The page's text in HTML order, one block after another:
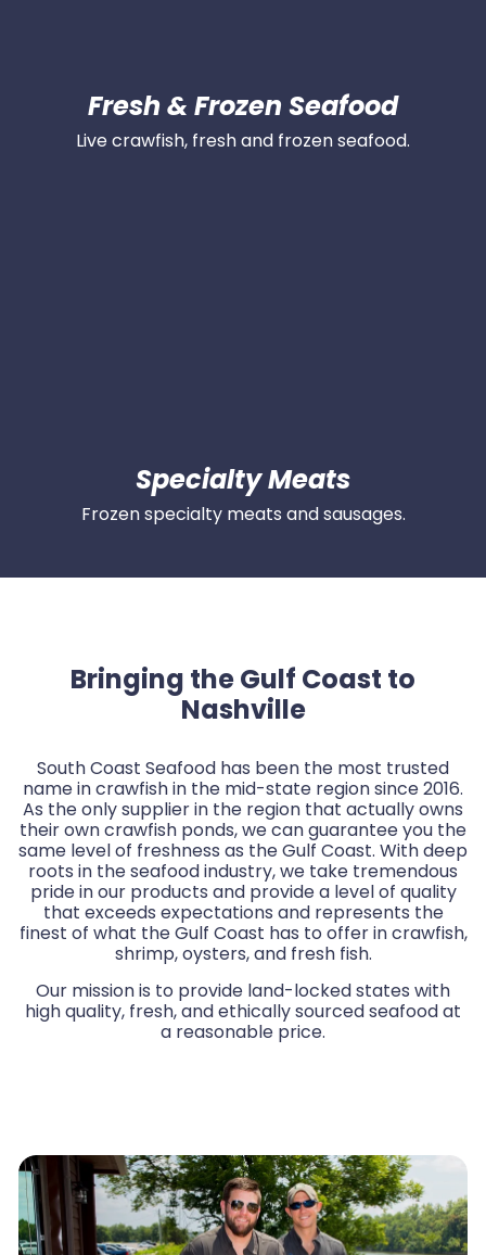
Fresh & Frozen Seafood
Live crawfish, fresh and frozen seafood.
Specialty Meats
Frozen specialty meats and sausages.
Bringing the Gulf Coast to
Nashville
South Coast Seafood has been the most trusted
name in crawfish in the mid-state region since 2016.
As the only supplier in the region that actually owns
their own crawfish ponds, we can guarantee you the
same level of freshness as the Gulf Coast. With deep
roots in the seafood industry, we take tremendous
pride in our products and provide a level of quality
that exceeds expectations and represents the
finest of what the Gulf Coast has to offer in crawfish,
shrimp, oysters, and fresh fish.
Our mission is to provide land-locked states with
high quality, fresh, and ethically sourced seafood at
a reasonable price.